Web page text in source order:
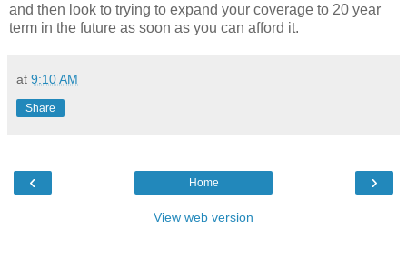
and then look to trying to expand your coverage to 20 year
term in the future as soon as you can afford it.
at 9:10 AM
Share
‹ ›
Home
View web version